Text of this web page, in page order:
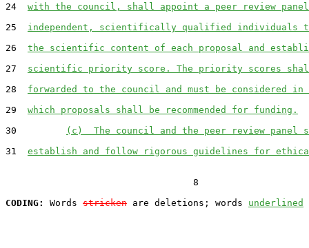
24 with the council, shall appoint a peer review
25 independent, scientifically qualified individuals
26 the scientific content of each proposal and
27 scientific priority score. The priority scores
28 forwarded to the council and must be considered in
29 which proposals shall be recommended for funding.
30
(c)  The council and the peer review panel
31 establish and follow rigorous guidelines for
                                  8
CODING:
Words stricken are deletions; words underlined